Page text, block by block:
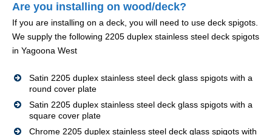
Are you installing on wood/deck?
If you are installing on a deck, you will need to use deck spigots.
We supply the following 2205 duplex stainless steel deck spigots
in Yagoona West
Satin 2205 duplex stainless steel deck glass spigots with a
round cover plate
Satin 2205 duplex stainless steel deck glass spigots with a
square cover plate
Chrome 2205 duplex stainless steel deck glass spigots with